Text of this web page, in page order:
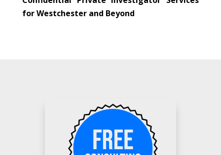
for Westchester and Beyond